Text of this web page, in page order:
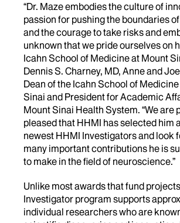
“Dr. Maze embodies the culture of
passion for pushing the boundaries
and the courage to take risks and
unknown that we pride ourselves on
Icahn School of Medicine at Mount
Dennis S. Charney, MD, Anne and
Dean of the Icahn School of
Sinai and President for Academic
Mount Sinai Health System. “We are
pleased that HHMI has selected him
newest HHMI Investigators and look
many important contributions he is
to make in the field of neuroscience.”
Unlike most awards that fund
Investigator program supports
individual researchers who are